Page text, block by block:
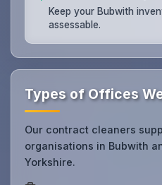
Keep your Bubwith
assessable.
Types of Offices
Our contract cleaners
organisations in Bubwith
Yorkshire.